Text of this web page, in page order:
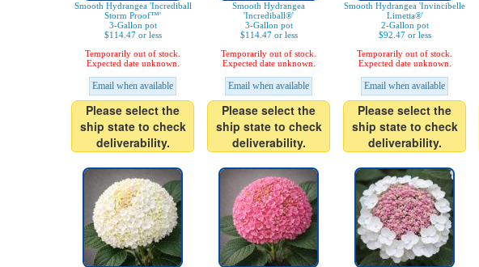
Smooth Hydrangea 'Incrediball
Storm Proof™'
3-Gallon pot
$114.47 or less
Temporarily out of stock.
Expected date unknown.
Email when available
Please select the
ship state to check
deliverability.
Smooth Hydrangea
'Incrediball®'
3-Gallon pot
$114.47 or less
Temporarily out of stock.
Expected date unknown.
Email when available
Please select the
ship state to check
deliverability.
Smooth Hydrangea 'Invincibelle
Limetta®'
2-Gallon pot
$92.47 or less
Temporarily out of stock.
Expected date unknown.
Email when available
Please select the
ship state to check
deliverability.